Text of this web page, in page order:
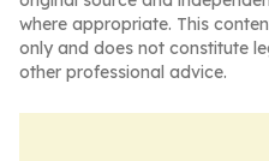
where appropriate. This
only and does not constitute
other professional advice.